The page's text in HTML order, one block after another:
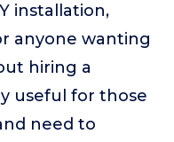
installation,
anyone wanting
hiring a
useful for those
need to